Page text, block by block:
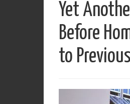
Yet
Before
to